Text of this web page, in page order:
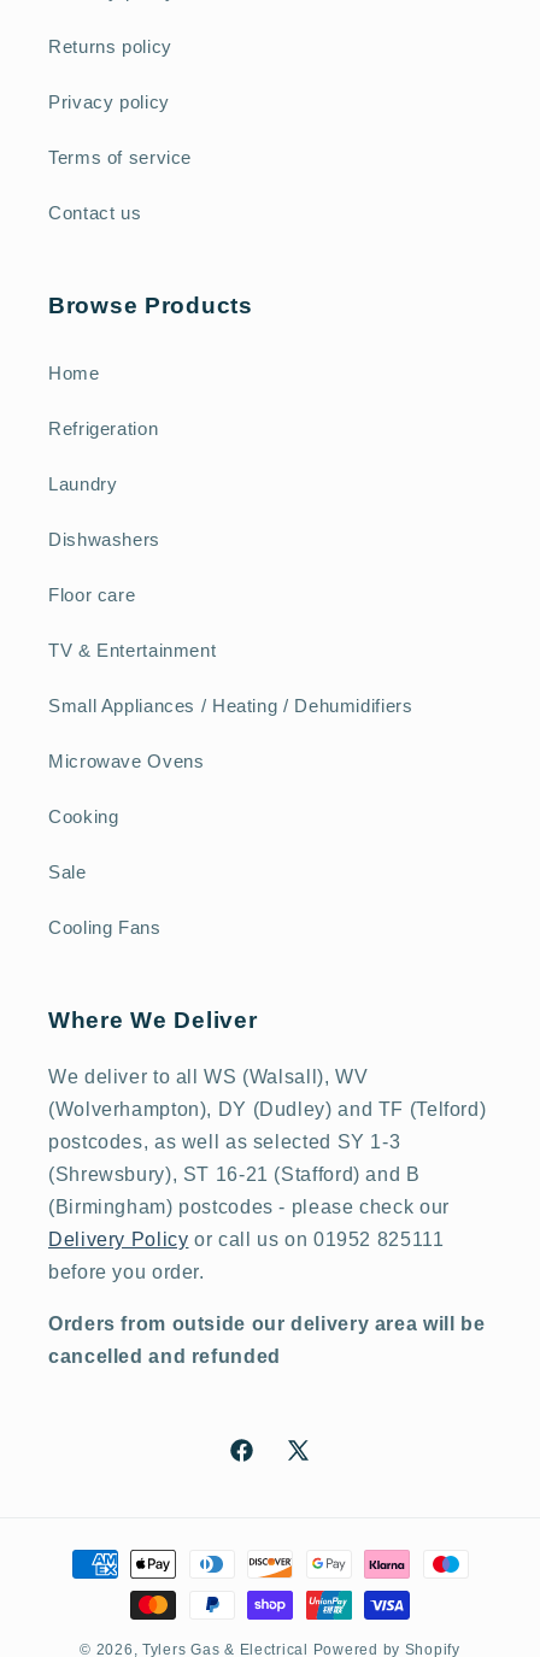
Returns policy
Privacy policy
Terms of service
Contact us
Browse Products
Home
Refrigeration
Laundry
Dishwashers
Floor care
TV & Entertainment
Small Appliances / Heating / Dehumidifiers
Microwave Ovens
Cooking
Sale
Cooling Fans
Where We Deliver
We deliver to all WS (Walsall), WV
(Wolverhampton), DY (Dudley) and TF (Telford)
postcodes, as well as selected SY 1-3
(Shrewsbury), ST 16-21 (Stafford) and B
(Birmingham) postcodes - please check our
Delivery Policy or call us on 01952 825111
before you order.
Orders from outside our delivery area will be
cancelled and refunded
Facebook
X
Payment
methods
© 2026, Tylers Gas & Electrical Powered by Shopify